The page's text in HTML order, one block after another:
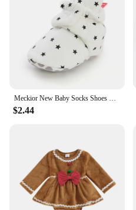
Meckior New Baby Socks Shoes Star Toddler First Walkers Booties Cotton Comfort Soft Anti-slip Warm Infant Baby Boy Girl Shoes
$2.44